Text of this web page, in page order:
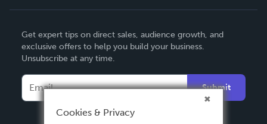
Deutsch
Français
Italiano
Español
Get expert tips on direct sales, audience growth, and
exclusive offers to help you build your business.
Unsubscribe at any time.
Submit
Cookies & Privacy